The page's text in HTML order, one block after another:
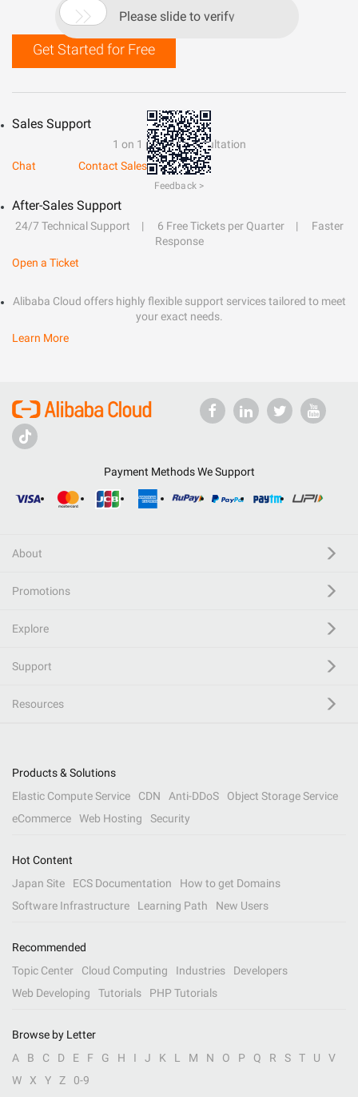
usage for Elastic Compute Service
Get Started for Free
Sales Support
1 on 1 presale consultation
Chat
Contact Sales
After-Sales Support
24/7 Technical Support 6 Free Tickets per Quarter
Faster
Response
Open a Ticket
Alibaba Cloud offers highly flexible support services tailored to meet
your exact needs.
Learn More
Payment Methods We Support
About
Promotions
Explore
Support
Resources
Products & Solutions
Elastic Compute Service
CDN Anti-DDoS
Object Storage Service
eCommerce
Web Hosting Security
Hot Content
Japan Site
ECS Documentation
How to get Domains
Software Infrastructure
Learning Path New Users
Recommended
Topic Center
Cloud Computing Industries
Developers
Web Developing
Tutorials PHP Tutorials
Browse by Letter
A
B C D E F G H I J K L M N O P Q R S T U
V
W
X Y Z 0-9
 Please slide to verify
Feedback >